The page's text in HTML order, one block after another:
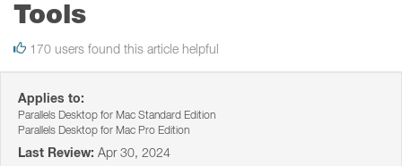
Tools
170 users found this article helpful
Applies to:
Parallels Desktop for Mac Standard Edition
Parallels Desktop for Mac Pro Edition
Last Review: Apr 30, 2024